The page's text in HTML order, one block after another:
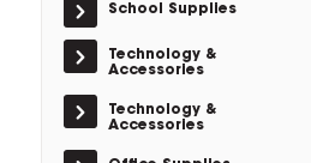
School Supplies
Technology &
Accessories
Technology &
Accessories